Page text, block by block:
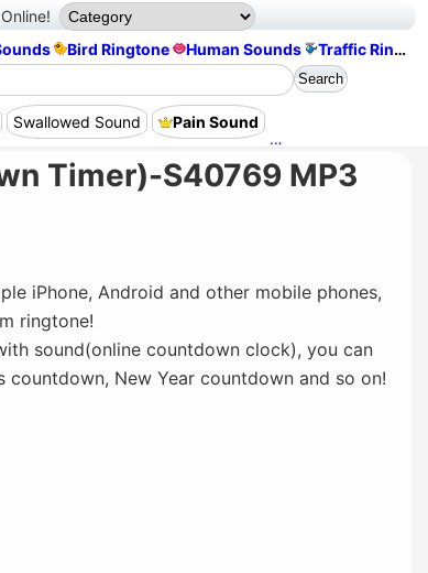
Bird Ringtone Human Sounds Traffic Ringtone
Swallowed Sound Pain Sound
Timer)-S40769 MP3
iPhone, Android and other mobile phones,
ringtone!
sound(online countdown clock), you can
New Year countdown and so on!